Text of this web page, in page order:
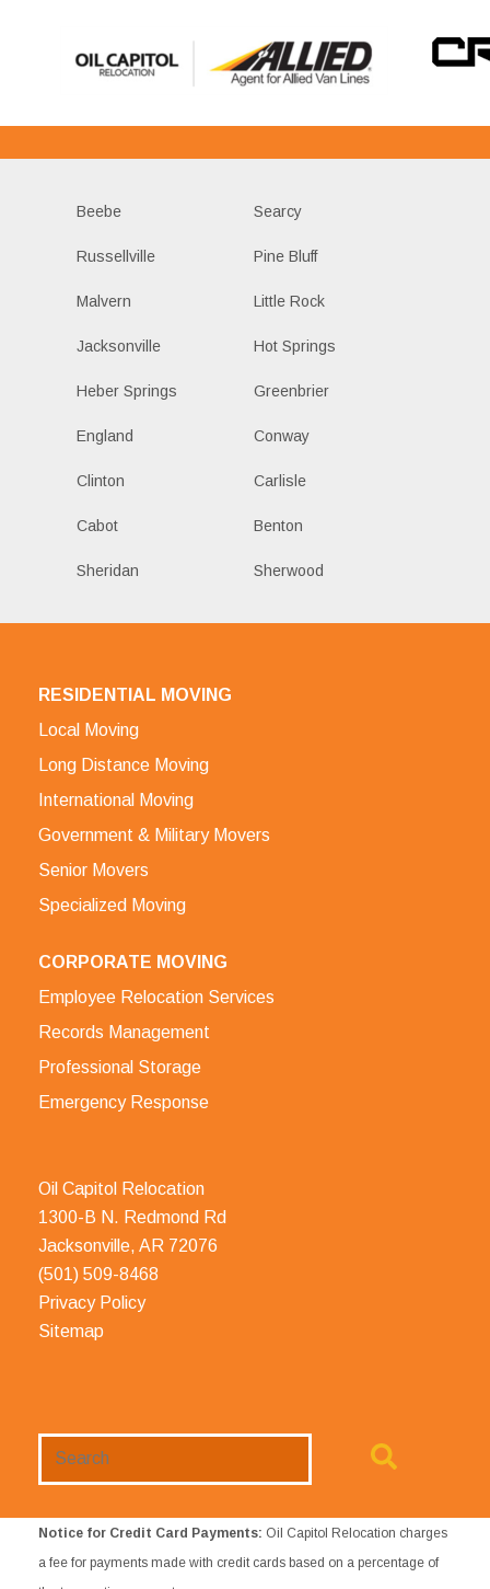
Beebe Searcy
Russellville Pine Bluff
Malvern Little Rock
Jacksonville Hot Springs
Heber Springs Greenbrier
England Conway
Clinton Carlisle
Cabot Benton
Sheridan Sherwood
RESIDENTIAL MOVING
Local Moving
Long Distance Moving
International Moving
Government & Military Movers
Senior Movers
Specialized Moving
CORPORATE MOVING
Employee Relocation Services
Records Management
Professional Storage
Emergency Response
Oil Capitol Relocation
1300-B N. Redmond Rd
Jacksonville, AR 72076
(501) 509-8468
Privacy Policy
Sitemap
Notice for Credit Card Payments: Oil Capitol Relocation charges
a fee for payments made with credit cards based on a percentage of